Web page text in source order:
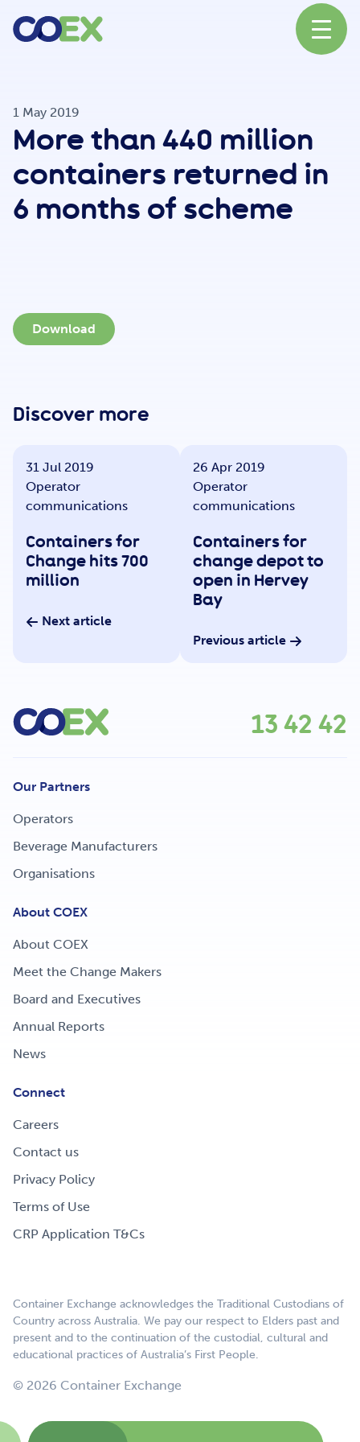
News
Contact
Portal Login
1 May 2019
More than 440 million
containers returned in
6 months of scheme
Download
Discover more
31 Jul 2019
Operator
communications
Containers for
Change hits 700
million
Next article
26 Apr 2019
Operator
communications
Containers for
change depot to
open in Hervey
Bay
Previous article
13 42 42
Our Partners
Operators
Beverage Manufacturers
Organisations
About COEX
About COEX
Meet the Change Makers
Board and Executives
Annual Reports
News
Connect
Careers
Contact us
Privacy Policy
Terms of Use
CRP Application T&Cs
Container Exchange acknowledges the Traditional Custodians of
Country across Australia. We pay our respect to Elders past and
present and to the continuation of the custodial, cultural and
educational practices of Australia’s First People.
© 2026 Container Exchange